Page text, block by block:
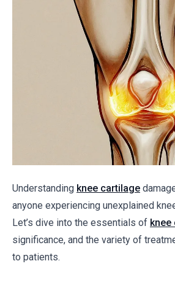
Understanding knee cartilage
anyone experiencing unexplained
Let’s dive into the essentials of knee
significance, and the variety of
to patients.